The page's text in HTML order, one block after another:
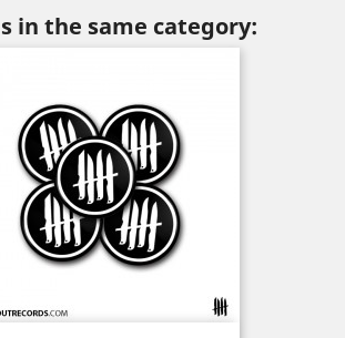
in the same category: